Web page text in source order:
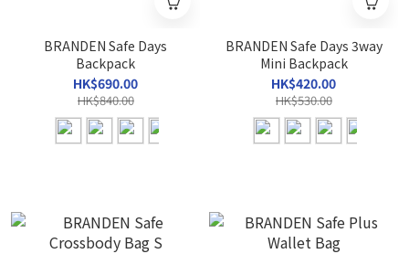
BRANDEN Safe Days
Backpack
HK$690.00
HK$840.00
BRANDEN Safe Days 3way
Mini Backpack
HK$420.00
HK$530.00